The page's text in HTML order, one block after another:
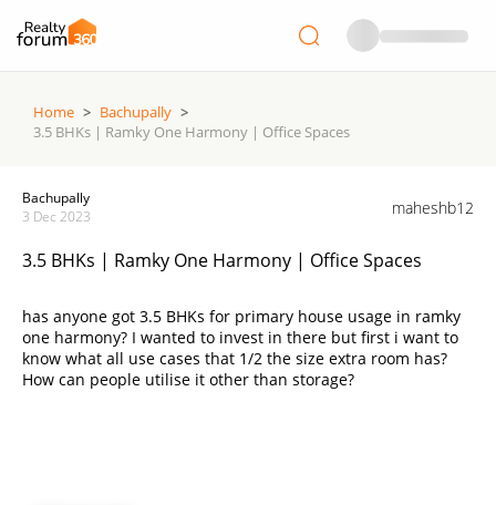
Home > Bachupally >
3.5 BHKs | Ramky One Harmony | Office Spaces
Bachupally
3 Dec 2023
maheshb12
3.5 BHKs | Ramky One Harmony | Office Spaces
has anyone got 3.5 BHKs for primary house usage in ramky
one harmony? I wanted to invest in there but first i want to
know what all use cases that 1/2 the size extra room has?
How can people utilise it other than storage?